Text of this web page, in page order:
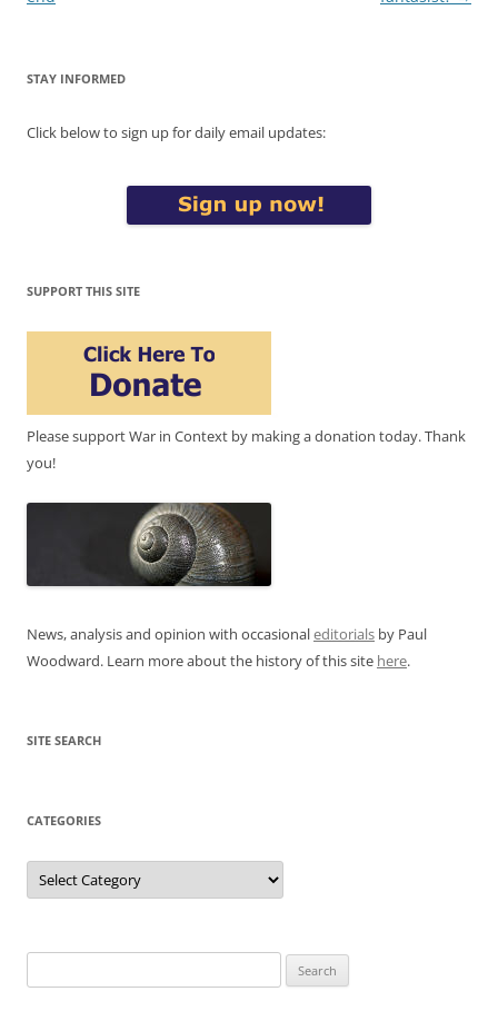
STAY INFORMED
Click below to sign up for daily email updates:
SUPPORT THIS SITE
Please support War in Context by making a donation today. Thank
you!
News, analysis and opinion with occasionaleditorials by Paul
Woodward. Learn more about the history of this site here.
SITE SEARCH
CATEGORIES
Categories
for: